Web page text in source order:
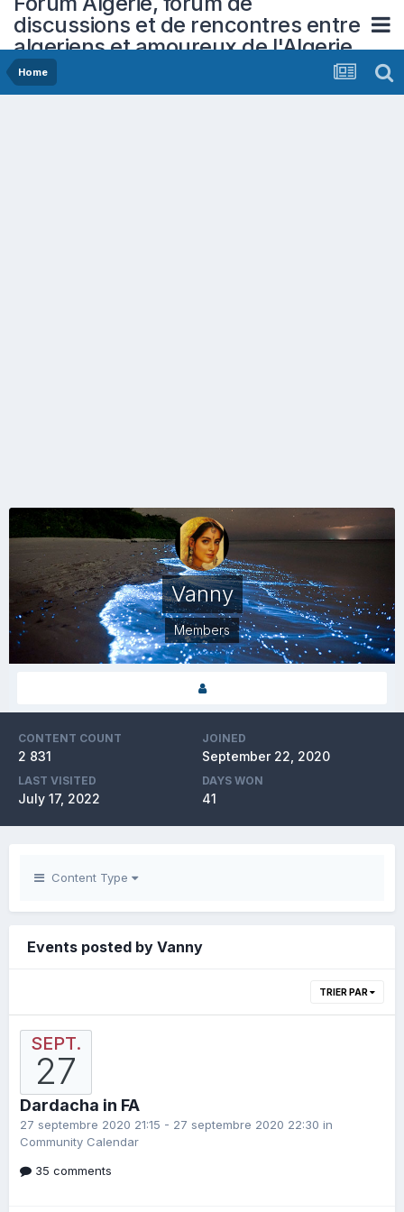
discussions et de rencontres entre
algeriens et amoureux de l'Algerie
Home
Vanny
Members
CONTENT COUNT
2 831
JOINED
September 22, 2020
LAST VISITED
July 17, 2022
DAYS WON
41
Content Type
Events posted by Vanny
TRIER PAR
SEPT.
27
Dardacha in FA
27 septembre 2020 21:15 - 27 septembre 2020 22:30 in
Community Calendar
35 comments